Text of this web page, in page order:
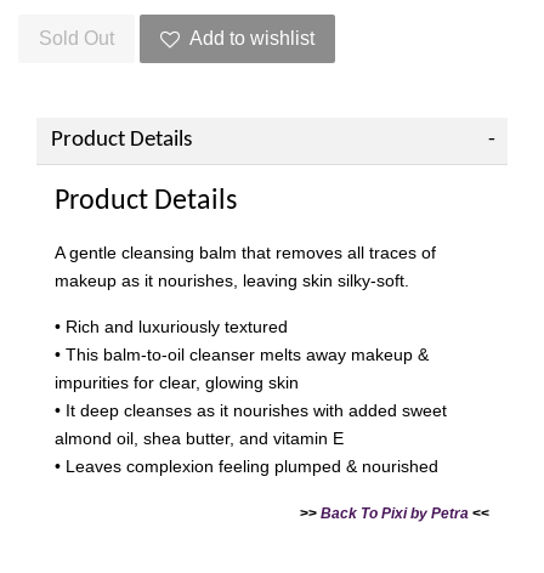
Sold Out Add to wishlist
Product Details
Product Details
A gentle cleansing balm that removes all traces of
makeup as it nourishes, leaving skin silky-soft.
• Rich and luxuriously textured
• This balm-to-oil cleanser melts away makeup &
impurities for clear, glowing skin
• It deep cleanses as it nourishes with added sweet
almond oil, shea butter, and vitamin E
• Leaves complexion feeling plumped & nourished
>> Back To Pixi by Petra <<